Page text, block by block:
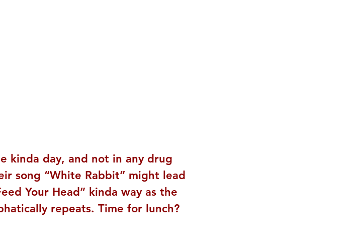
kinda day, and not in any drug
song “White Rabbit” might lead
Your Head” kinda way as the
repeats. Time for lunch?